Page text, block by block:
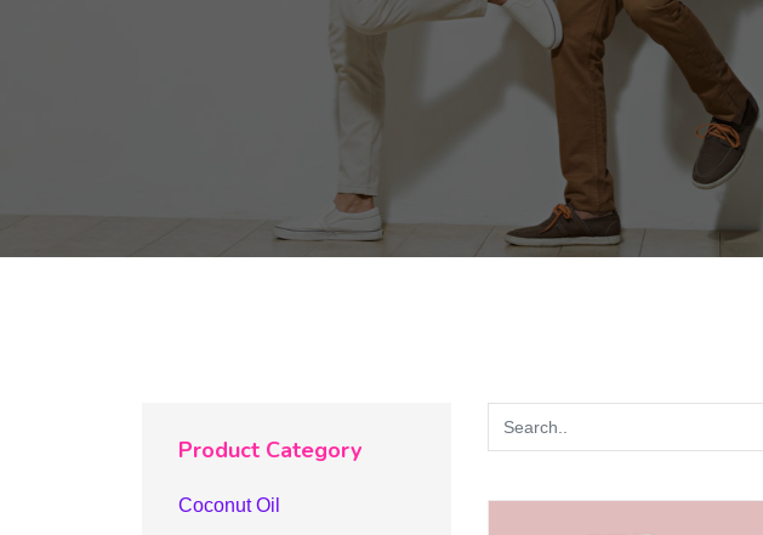
Product Category
Coconut Oil